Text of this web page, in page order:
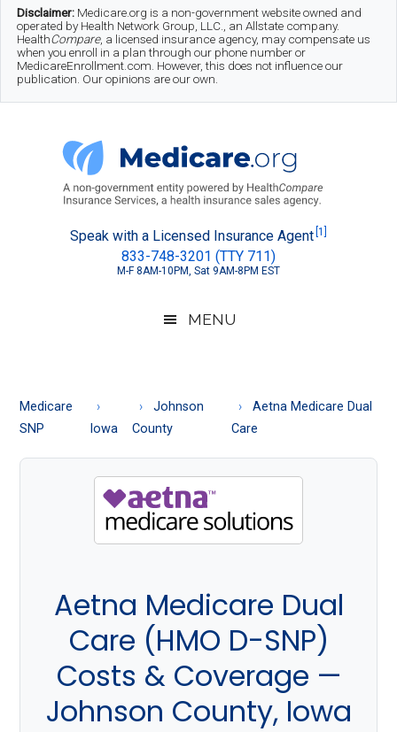
Skip
main
Skip
secondary
Skip
footer
Disclaimer: Medicare.org is a non-government website owned and
operated by Health Network Group, LLC., an Allstate company.
HealthCompare, a licensed insurance agency, may compensate us
when you enroll in a plan through our phone number or
MedicareEnrollment.com. However, this does not influence our
publication. Our opinions are our own.
Medicare.org
About
Medicare
Speak with a Licensed Insurance Agent [1]
833-748-3201 (TTY 711)
M-F 8AM-10PM, Sat 9AM-8PM EST
MENU
Medicare
SNP
Iowa
Johnson
County
Aetna Medicare Dual
Care
Aetna Medicare Dual
Care (HMO D-SNP)
Costs & Coverage —
Johnson County, Iowa